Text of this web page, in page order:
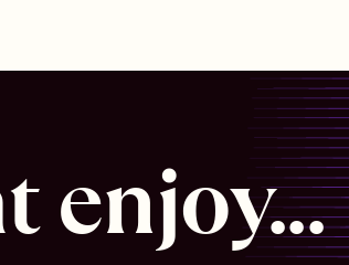
enjoy...